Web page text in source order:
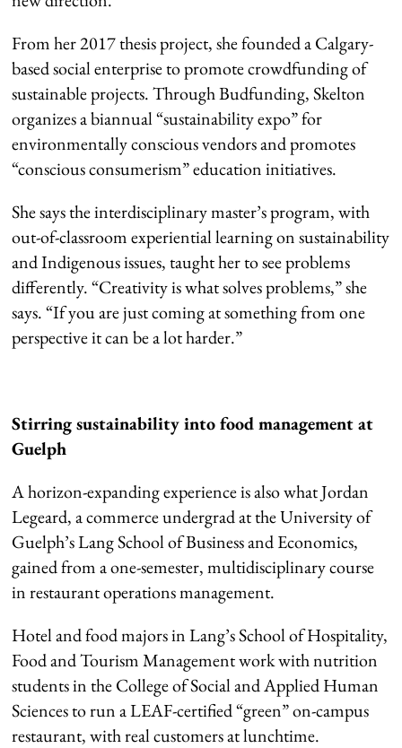
From her 2017 thesis project, she founded a Calgary-
based social enterprise to promote crowdfunding of
sustainable projects. Through Budfunding, Skelton
organizes a biannual “sustainability expo” for
environmentally conscious vendors and promotes
“conscious consumerism” education initiatives.
She says the interdisciplinary master’s program, with
out-of-classroom experiential learning on sustainability
and Indigenous issues, taught her to see problems
differently. “Creativity is what solves problems,” she
says. “If you are just coming at something from one
perspective it can be a lot harder.”
Stirring sustainability into food management at
Guelph
A horizon-expanding experience is also what Jordan
Legeard, a commerce undergrad at the University of
Guelph’s Lang School of Business and Economics,
gained from a one-semester, multidisciplinary course
in restaurant operations management.
Hotel and food majors in Lang’s School of Hospitality,
Food and Tourism Management work with nutrition
students in the College of Social and Applied Human
Sciences to run a LEAF-certified “green” on-campus
restaurant, with real customers at lunchtime.